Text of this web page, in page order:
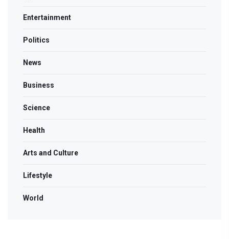
Entertainment
Politics
News
Business
Science
Health
Arts and Culture
Lifestyle
World